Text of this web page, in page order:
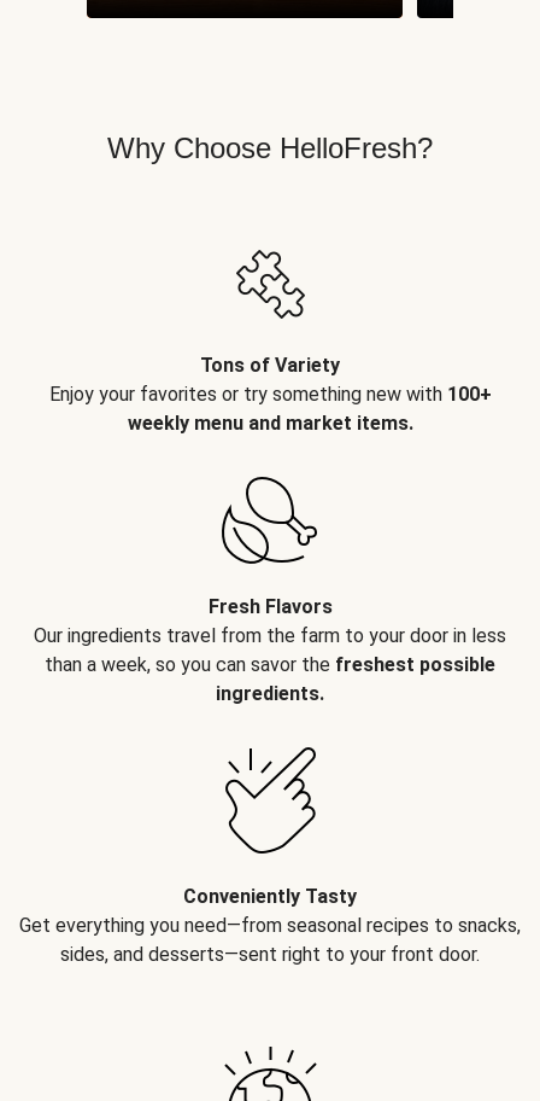
Why Choose HelloFresh?
Tons of Variety
Enjoy your favorites or try something new with 100+
weekly menu and market items.
Fresh Flavors
Our ingredients travel from the farm to your door in less
than a week, so you can savor the freshest possible
ingredients.
Conveniently Tasty
Get everything you need—from seasonal recipes to snacks,
sides, and desserts—sent right to your front door.